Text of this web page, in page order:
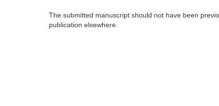
The submitted manuscript should not have been
publication elsewhere.